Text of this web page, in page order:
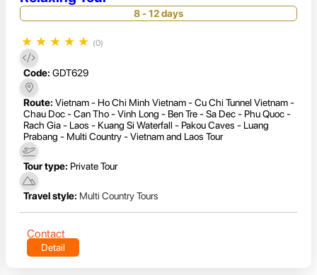
8 - 12 days
★ ★ ★ ★ ★ (0)
Code: GDT629
Route: Vietnam - Ho Chi Minh Vietnam - Cu Chi Tunnel Vietnam -
Chau Doc - Can Tho - Vinh Long - Ben Tre - Sa Dec - Phu Quoc -
Rach Gia - Laos - Kuang Si Waterfall - Pakou Caves - Luang
Prabang - Multi Country - Vietnam and Laos Tour
Tour type: Private Tour
Travel style: Multi Country Tours
Contact
Detail